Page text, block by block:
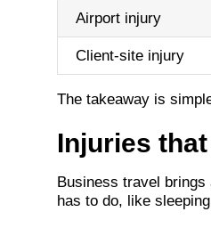
Airport injury
Client-site injury
The takeaway is
Injuries
Business travel
has to do, like